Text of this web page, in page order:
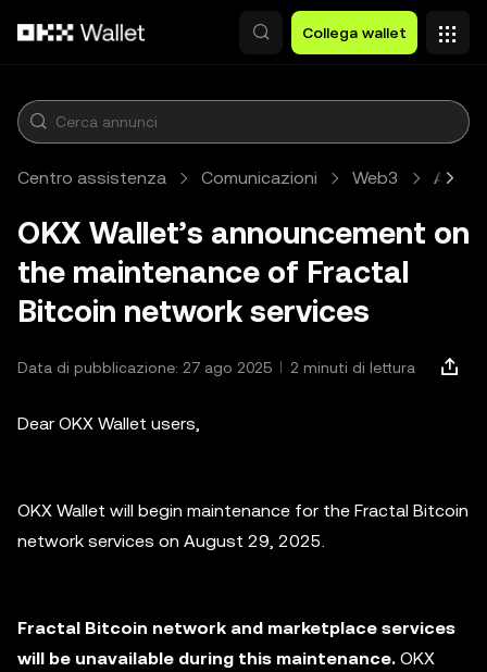
Collega wallet
Centro assistenza Comunicazioni Web3
OKX Wallet’s announcement on
the maintenance of Fractal
Bitcoin network services
Data di pubblicazione: 27 ago 2025 2 minuti di lettura
Dear OKX Wallet users,
OKX Wallet will begin maintenance for the Fractal Bitcoin
network services on August 29, 2025.
Fractal Bitcoin network and marketplace services
will be unavailable during this maintenance. OKX